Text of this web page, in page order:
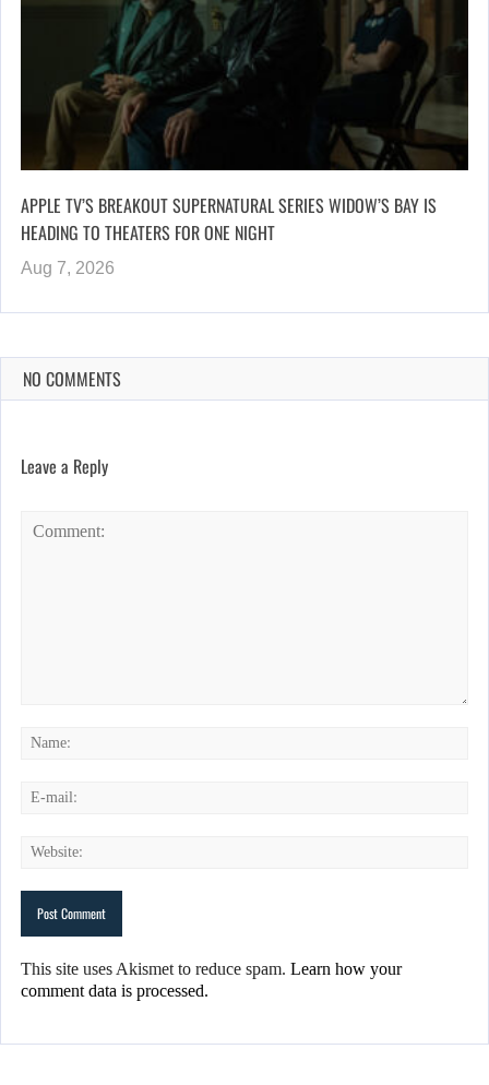
APPLE TV’S BREAKOUT SUPERNATURAL SERIES WIDOW’S BAY IS
HEADING TO THEATERS FOR ONE NIGHT
Aug 7, 2026
NO COMMENTS
Leave a Reply
This site uses Akismet to reduce spam. Learn how your
comment data is processed.